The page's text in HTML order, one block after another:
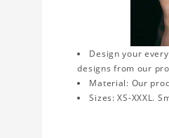
Design your
designs from our
Material: Our
Sizes: XS-XXXL.